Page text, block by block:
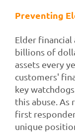
Preventing
Elder
billions of
assets every
customers'
key
this abuse. As
first
unique